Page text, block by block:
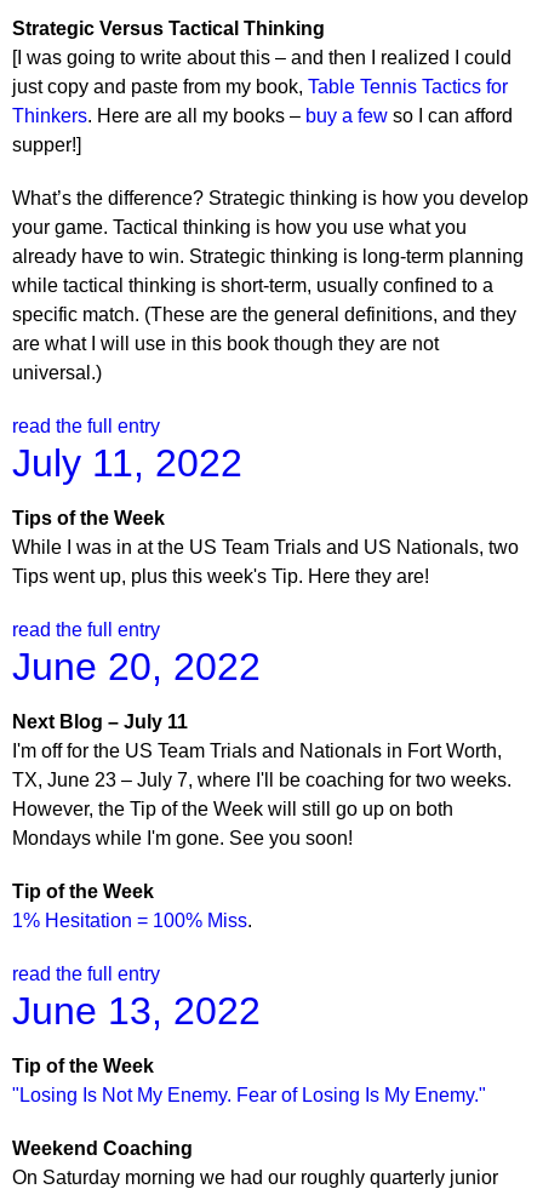
Strategic Versus Tactical Thinking
[I was going to write about this – and then I realized I could
just copy and paste from my book, Table Tennis Tactics for
Thinkers. Here are all my books – buy a few so I can afford
supper!]
What’s the difference? Strategic thinking is how you develop
your game. Tactical thinking is how you use what you
already have to win. Strategic thinking is long-term planning
while tactical thinking is short-term, usually confined to a
specific match. (These are the general definitions, and they
are what I will use in this book though they are not
universal.)
read the full entry
July 11, 2022
Tips of the Week
While I was in at the US Team Trials and US Nationals, two
Tips went up, plus this week's Tip. Here they are!
read the full entry
June 20, 2022
Next Blog – July 11
I'm off for the US Team Trials and Nationals in Fort Worth,
TX, June 23 – July 7, where I'll be coaching for two weeks.
However, the Tip of the Week will still go up on both
Mondays while I'm gone. See you soon!
Tip of the Week
1% Hesitation = 100% Miss.
read the full entry
June 13, 2022
Tip of the Week
"Losing Is Not My Enemy. Fear of Losing Is My Enemy."
Weekend Coaching
On Saturday morning we had our roughly quarterly junior